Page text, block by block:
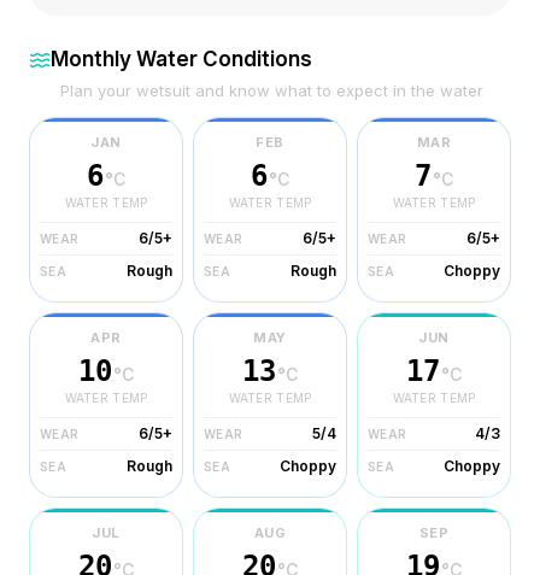
Monthly Water Conditions
Plan your wetsuit and know what to expect in the water
JAN
6°C
WATER TEMP
WEAR 6/5+
SEA Rough
FEB
6°C
WATER TEMP
WEAR 6/5+
SEA Rough
MAR
7°C
WATER TEMP
WEAR 6/5+
SEA Choppy
APR
10°C
WATER TEMP
WEAR 6/5+
SEA Rough
MAY
13°C
WATER TEMP
WEAR 5/4
SEA Choppy
JUN
17°C
WATER TEMP
WEAR 4/3
SEA Choppy
JUL
20°C
AUG
20°C
SEP
19°C